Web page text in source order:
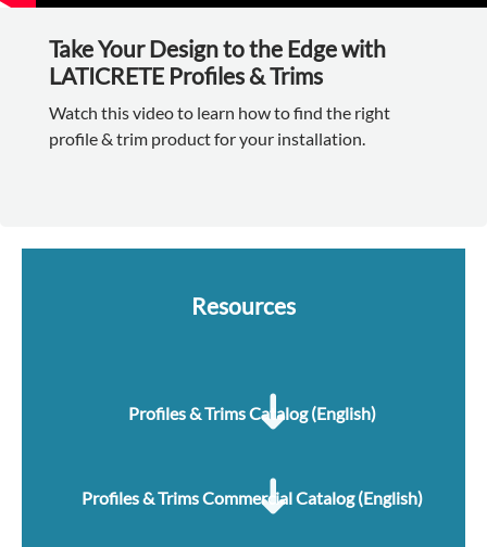
Take Your Design to the Edge with
LATICRETE Profiles & Trims
Watch this video to learn how to find the right
profile & trim product for your installation.
Resources
Profiles & Trims Catalog (English)
Profiles & Trims Commercial Catalog (English)